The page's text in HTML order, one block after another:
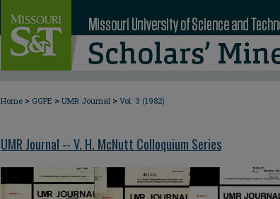
Home > GGPE > UMR Journal > Vol. 3 (1982)
UMR Journal -- V. H. McNutt Colloquium Series